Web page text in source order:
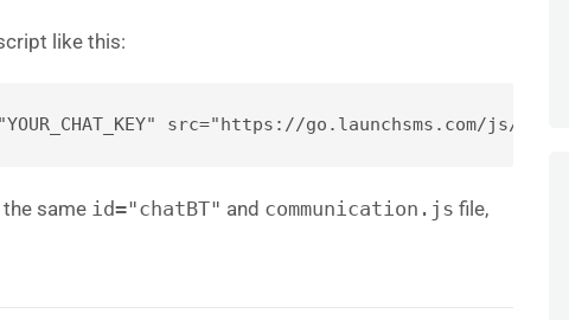
like this:
same id="chatBT" and communication.js file,